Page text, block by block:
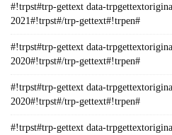
#!trpst#trp-gettext data-
2021#!trpst#/trp-gettext#!trpen#
#!trpst#trp-gettext data-
2020#!trpst#/trp-gettext#!trpen#
#!trpst#trp-gettext data-
2020#!trpst#/trp-gettext#!trpen#
#!trpst#trp-gettext data-